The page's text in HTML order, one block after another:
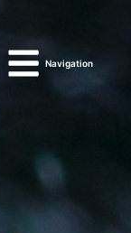
Navigation